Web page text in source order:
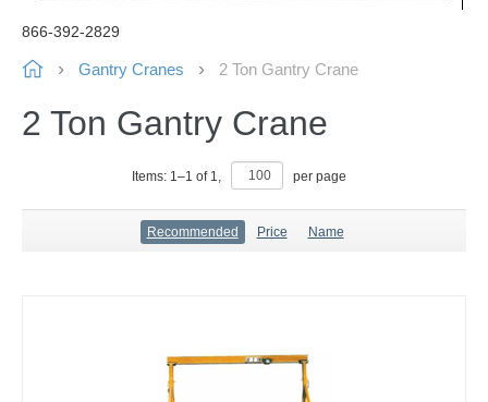
866-392-2829
Gantry Cranes 2 Ton Gantry Crane
2 Ton Gantry Crane
Items: 1–1 of 1, per page
Recommended Price Name